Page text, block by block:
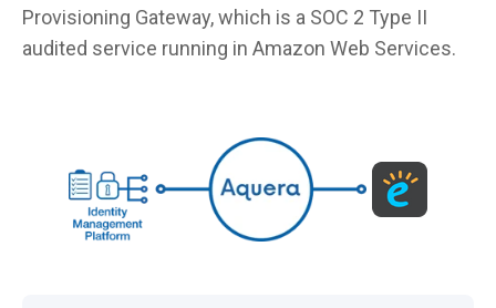
Provisioning Gateway, which is a SOC 2 Type II
audited service running in Amazon Web Services.